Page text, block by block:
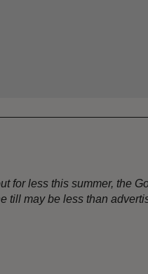
for less this summer, the
till may be less than